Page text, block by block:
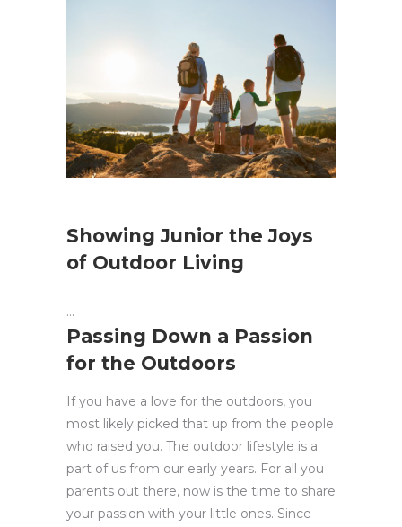
Showing Junior the Joys
of Outdoor Living
Passing Down a Passion
for the Outdoors
If you have a love for the outdoors, you
most likely picked that up from the people
who raised you. The outdoor lifestyle is a
part of us from our early years. For all you
parents out there, now is the time to share
your passion with your little ones. Since